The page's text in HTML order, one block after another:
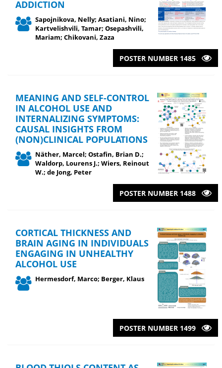
ADDICTION
Sapojnikova, Nelly; Asatiani, Nino;
Kartvelishvili, Tamar; Osepashvili,
Mariam; Chikovani, Zaza
POSTER NUMBER 1485
MEANING AND SELF-CONTROL
IN ALCOHOL USE AND
INTERNALIZING SYMPTOMS:
CAUSAL INSIGHTS FROM
(NON)CLINICAL POPULATIONS
Näther, Marcel; Ostafin, Brian D.;
Waldorp, Lourens J.; Wiers, Reinout
W.; de Jong, Peter
POSTER NUMBER 1488
CORTICAL THICKNESS AND
BRAIN AGING IN INDIVIDUALS
ENGAGING IN UNHEALTHY
ALCOHOL USE
Hermesdorf, Marco; Berger, Klaus
POSTER NUMBER 1499